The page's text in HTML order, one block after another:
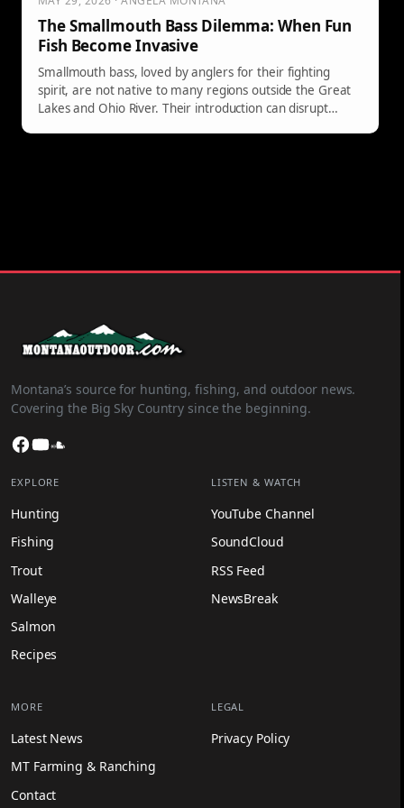
The Smallmouth Bass Dilemma: When Fun
Fish Become Invasive
Smallmouth bass, loved by anglers for their fighting
spirit, are not native to many regions outside the Great
Lakes and Ohio River. Their introduction can disrupt
Montana’s source for hunting, fishing, and outdoor news.
Covering the Big Sky Country since the beginning.
Facebook
YouTube
EXPLORE
Hunting
Fishing
Trout
Walleye
Salmon
Recipes
LISTEN & WATCH
YouTube Channel
SoundCloud
RSS Feed
NewsBreak
MORE
Latest News
MT Farming & Ranching
Contact
LEGAL
Privacy Policy